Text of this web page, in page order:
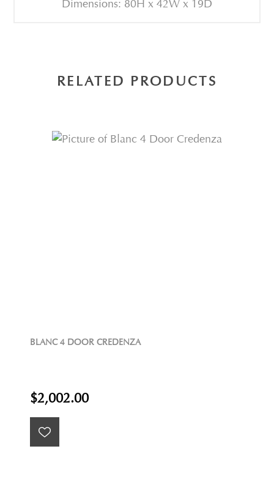
Dimensions: 80H x 42W x 19D
RELATED PRODUCTS
BLANC 4 DOOR CREDENZA
$2,002.00